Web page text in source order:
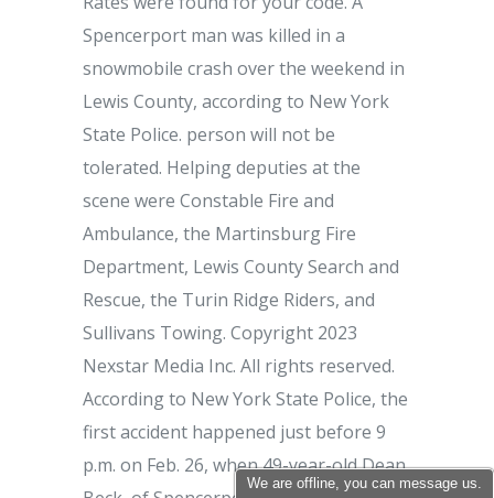
We are offline, you can message us.